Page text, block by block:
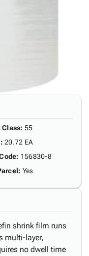
Class: 55
: 20.72 EA
: 156830-8
: Yes
shrink film runs
multi-layer,
no dwell time